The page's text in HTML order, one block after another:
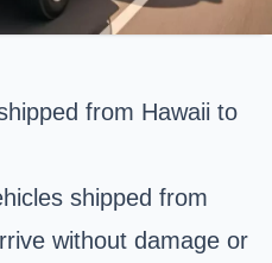
from Hawaii to
shipped from
without damage or